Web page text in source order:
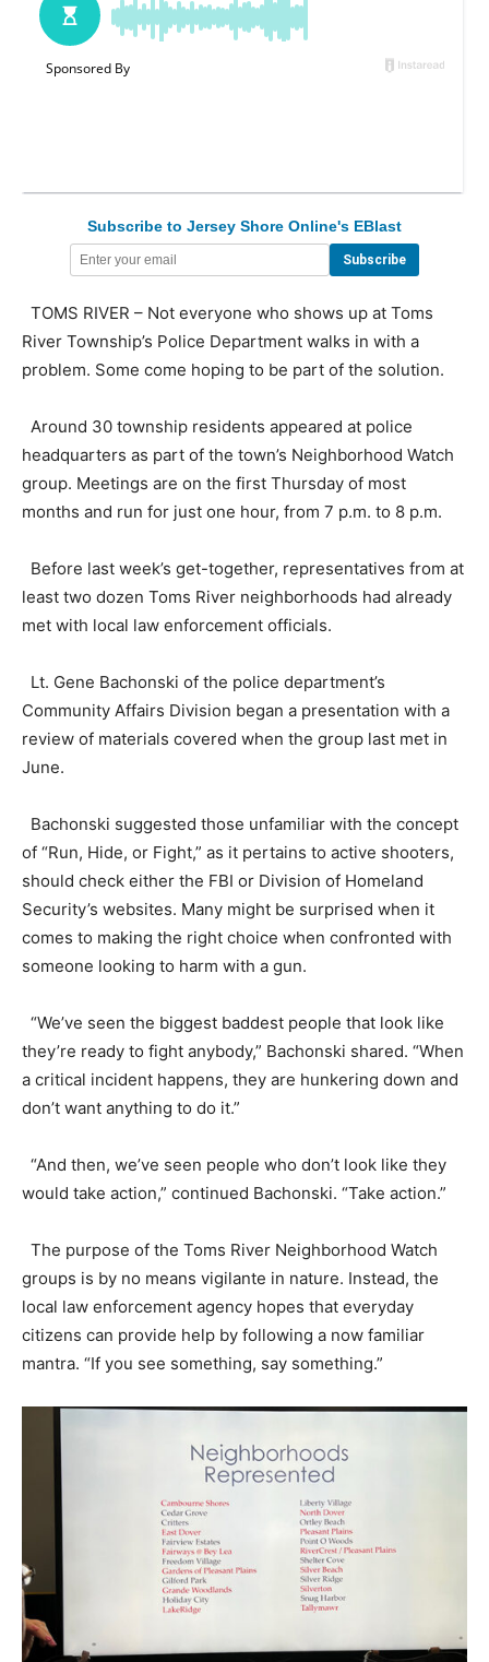
Subscribe to Jersey Shore Online's EBlast
TOMS RIVER – Not everyone who shows up at Toms
River Township’s Police Department walks in with a
problem. Some come hoping to be part of the solution.
Around 30 township residents appeared at police
headquarters as part of the town’s Neighborhood Watch
group. Meetings are on the first Thursday of most
months and run for just one hour, from 7 p.m. to 8 p.m.
Before last week’s get-together, representatives from at
least two dozen Toms River neighborhoods had already
met with local law enforcement officials.
Lt. Gene Bachonski of the police department’s
Community Affairs Division began a presentation with a
review of materials covered when the group last met in
June.
Bachonski suggested those unfamiliar with the concept
of “Run, Hide, or Fight,” as it pertains to active shooters,
should check either the FBI or Division of Homeland
Security’s websites. Many might be surprised when it
comes to making the right choice when confronted with
someone looking to harm with a gun.
“We’ve seen the biggest baddest people that look like
they’re ready to fight anybody,” Bachonski shared. “When
a critical incident happens, they are hunkering down and
don’t want anything to do it.”
“And then, we’ve seen people who don’t look like they
would take action,” continued Bachonski. “Take action.”
The purpose of the Toms River Neighborhood Watch
groups is by no means vigilante in nature. Instead, the
local law enforcement agency hopes that everyday
citizens can provide help by following a now familiar
mantra. “If you see something, say something.”